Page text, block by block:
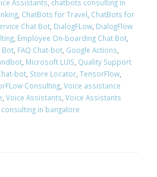
Assistants chatbots consulting in
ChatBots for Travel ChatBots for
Chat Bot DialogFLow DialogFlow
Employee On-boarding Chat Bot
Bot FAQ Chat-bot Google Actions
Microsoft LUIS Quality Support
bot Store Locator TensorFlow
Consulting Voice assistance
Voice Assistants Voice Assistants
in bangalore